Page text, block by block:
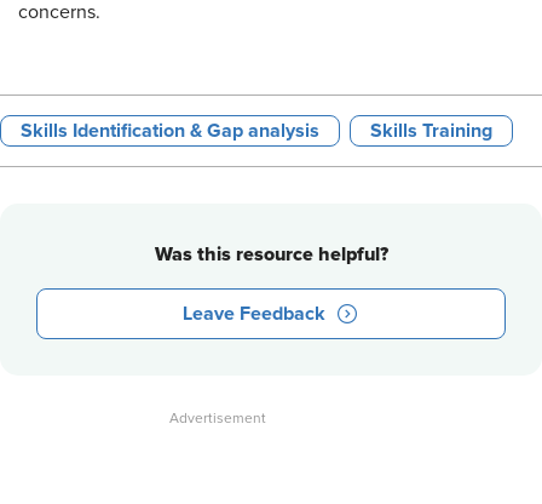
concerns.
Skills Identification & Gap analysis Skills Training
Was this resource helpful?
Leave Feedback